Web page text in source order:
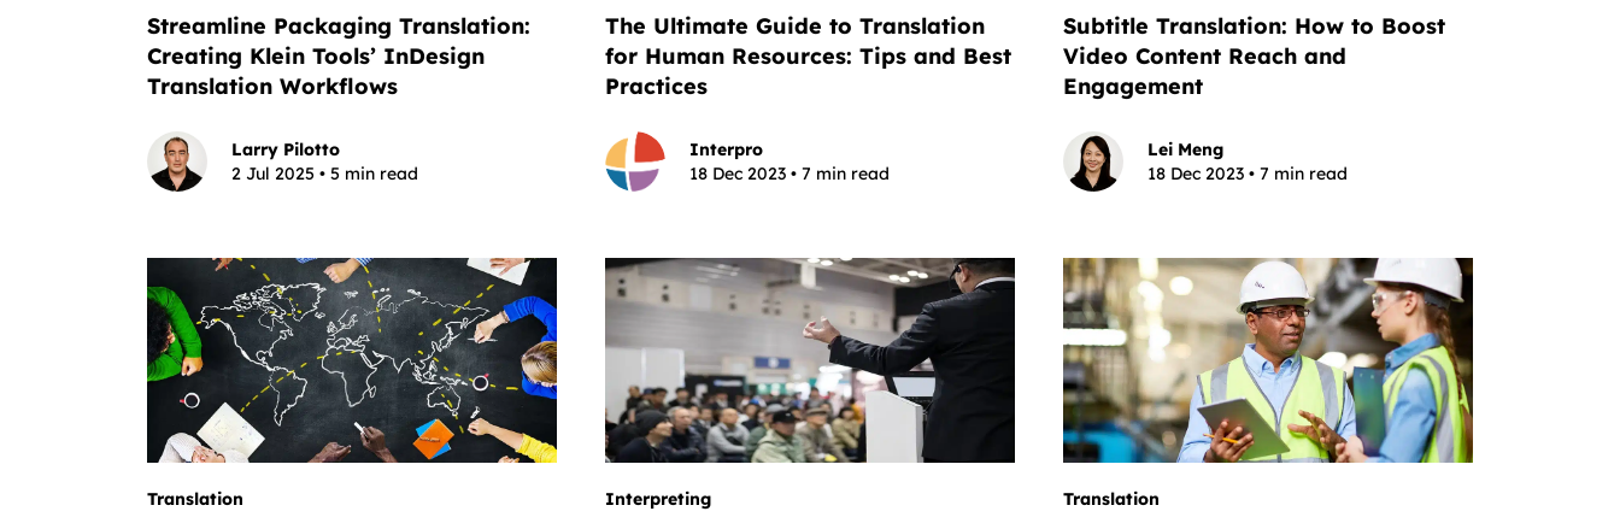
Streamline Packaging Translation:
Creating Klein Tools’ InDesign
Translation Workflows
Larry Pilotto
2 Jul 2025 • 5 min read
The Ultimate Guide to Translation
for Human Resources: Tips and Best
Practices
Interpro
18 Dec 2023 • 7 min read
Subtitle Translation: How to Boost
Video Content Reach and
Engagement
Lei Meng
18 Dec 2023 • 7 min read
Translation Interpreting Translation